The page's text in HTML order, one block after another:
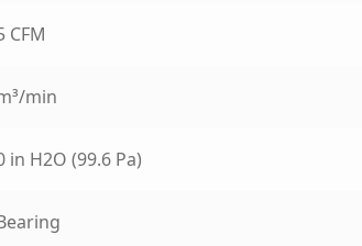
CFM
min
in H2O (99.6 Pa)